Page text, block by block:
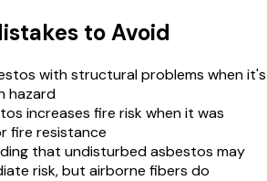
to Avoid
with structural problems when it's
hazard
increases fire risk when it was
fire resistance
that undisturbed asbestos may
risk, but airborne fibers do